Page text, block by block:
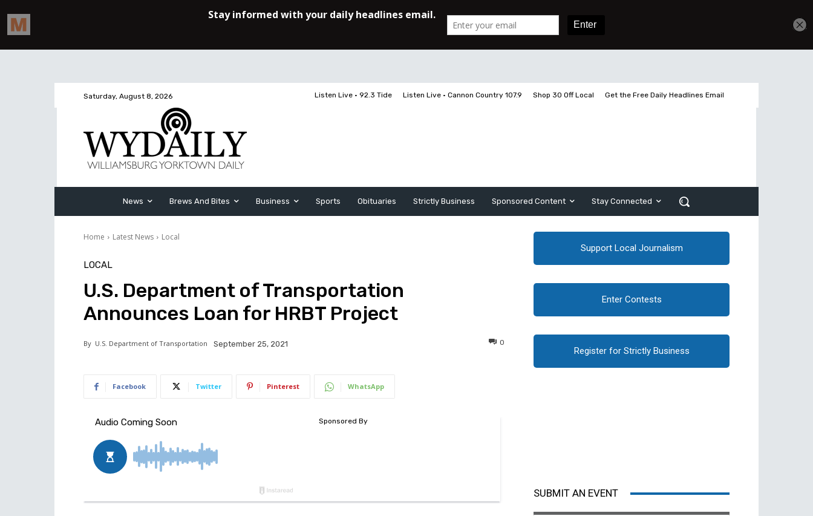
Saturday, August 8, 2026 Listen Live • 92.3 Tide Listen Live • Cannon Country 107.9 Shop 30 Off Local Get the Free Daily Headlines Email
News Brews And Bites Business Sports Obituaries Strictly Business Sponsored Content Stay Connected
Home Latest News Local
LOCAL
U.S. Department of Transportation
Announces Loan for HRBT Project
By U.S. Department of Transportation September 25, 2021 0
Facebook Twitter Pinterest WhatsApp
Support Local Journalism
Enter Contests
Register for Strictly Business
SUBMIT AN EVENT